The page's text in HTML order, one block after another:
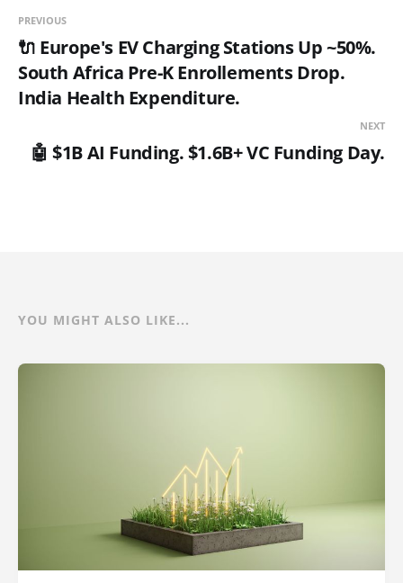
PREVIOUS
🔌 Europe's EV Charging Stations Up ~50%.
South Africa Pre-K Enrollements Drop.
India Health Expenditure.
NEXT
🤖 $1B AI Funding. $1.6B+ VC Funding Day.
YOU MIGHT ALSO LIKE...